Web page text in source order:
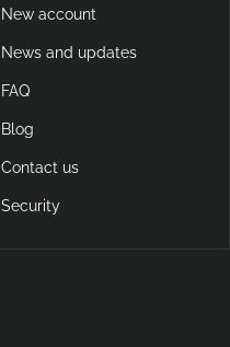
New account
News and updates
FAQ
Blog
Contact us
Security